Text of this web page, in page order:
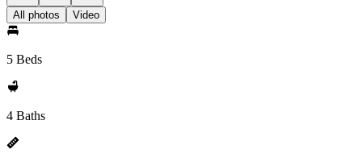
All photos Video
5 Beds
4 Baths